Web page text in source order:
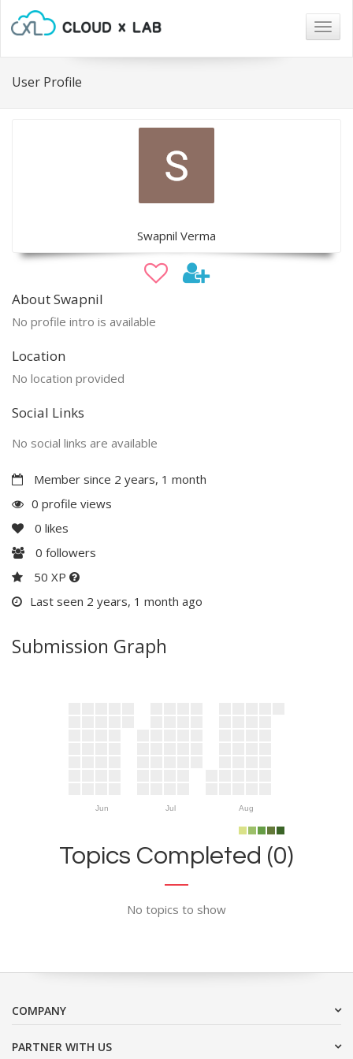
User Profile
Swapnil Verma
About Swapnil
No profile intro is available
Location
No location provided
Social Links
No social links are available
Member since 2 years, 1 month
0 profile views
0 likes
0 followers
50 XP
Last seen 2 years, 1 month ago
Submission Graph
Jun Jul Aug
Topics Completed (0)
No topics to show
COMPANY
PARTNER WITH US